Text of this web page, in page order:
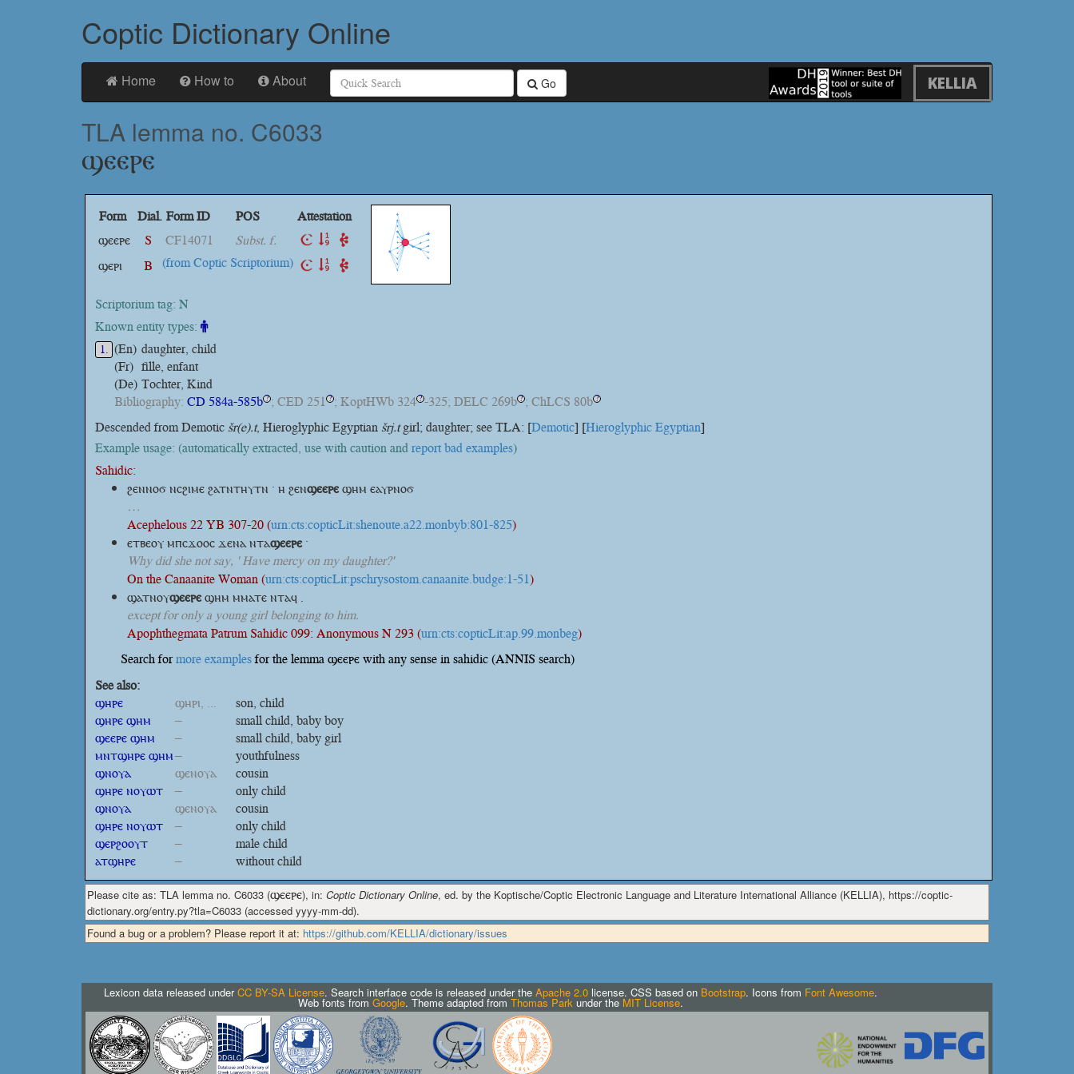
Coptic Dictionary Online
Home How to About Go KELLIA
TLA lemma no. C6033
ϣⲉⲉⲣⲉ
Form Dial. Form ID POS
Attestation
ϣⲉⲉⲣⲉ
S CF14071
Subst. f.
ϣⲉⲣⲓ
B (from Coptic Scriptorium)
Scriptorium tag: N
Known entity types:
1. (En) daughter, child
(Fr) fille, enfant
(De) Tochter, Kind
Bibliography: CD 584a-585b ? ; CED 251 ? ; KoptHWb 324 ? -325; DELC 269b ? ; ChLCS 80b ?
Descended from Demoticšr(e).t, Hieroglyphic Egyptianšrj.tgirl; daughter; see TLA: [Demotic] [Hieroglyphic Egyptian]
Example usage: (automatically extracted, use with caution and report bad examples)
Sahidic:
ϩⲉⲛⲛⲟϭ ⲛⲥϩⲓⲙⲉ ϩⲁⲧⲛⲧⲏⲩⲧⲛ · ⲏ ϩⲉⲛϣⲉⲉⲣⲉϣⲏⲙ ⲉⲁⲩⲣⲛⲟϭ
…
Acephelous 22 YB 307-20 (urn:cts:copticLit:shenoute.a22.monbyb:801-825)
ⲉⲧⲃⲉⲟⲩ ⲙⲡⲥϫⲟⲟⲥ ϫⲉⲛⲁⲛⲧⲁϣⲉⲉⲣⲉ ·
Why did she not say, ' Have mercy on my daughter?'
On the Canaanite Woman (urn:cts:copticLit:pschrysostom.canaanite.budge:1-51)
ϣⲁⲧⲛⲟⲩϣⲉⲉⲣⲉϣⲏⲙ ⲙⲙⲁⲧⲉ ⲛⲧⲁϥ .
except for only a young girl belonging to him.
Apophthegmata Patrum Sahidic 099: Anonymous N 293 (urn:cts:copticLit:ap.99.monbeg)
Search formore examplesfor the lemma ϣⲉⲉⲣⲉ with any sense in sahidic (ANNIS search)
See also:
ϣⲏⲣⲉ
ϣⲏⲣⲓ, ...
son, child
ϣⲏⲣⲉ ϣⲏⲙ
–
small child, baby boy
ϣⲉⲉⲣⲉ ϣⲏⲙ
–
small child, baby girl
ⲙⲛⲧϣⲏⲣⲉ ϣⲏⲙ–
youthfulness
ϣⲛⲟⲩⲁ
ϣⲉⲛⲟⲩⲁ
cousin
ϣⲏⲣⲉ ⲛⲟⲩⲱⲧ
–
only child
ϣⲛⲟⲩⲁ
ϣⲉⲛⲟⲩⲁ
cousin
ϣⲏⲣⲉ ⲛⲟⲩⲱⲧ
–
only child
ϣⲉⲣϩⲟⲟⲩⲧ
–
male child
ⲁⲧϣⲏⲣⲉ
– without child
Please cite as: TLA lemma no. C6033 (ϣⲉⲉⲣⲉ), in: Coptic Dictionary Online, ed. by the Koptische/Coptic Electronic Language and Literature International Alliance (KELLIA), https://coptic-
dictionary.org/entry.py?tla=C6033 (accessed yyyy-mm-dd).
Found a bug or a problem? Please report it at: https://github.com/KELLIA/dictionary/issues
Lexicon data released underCC BY-SA License. Search interface code is released under the Apache 2.0 license. CSS based on Bootstrap. Icons from Font Awesome.
Web fonts from Google. Theme adapted from Thomas Park under the MIT License.